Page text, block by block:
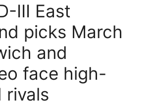
III East
picks March
and
face high-
rivals